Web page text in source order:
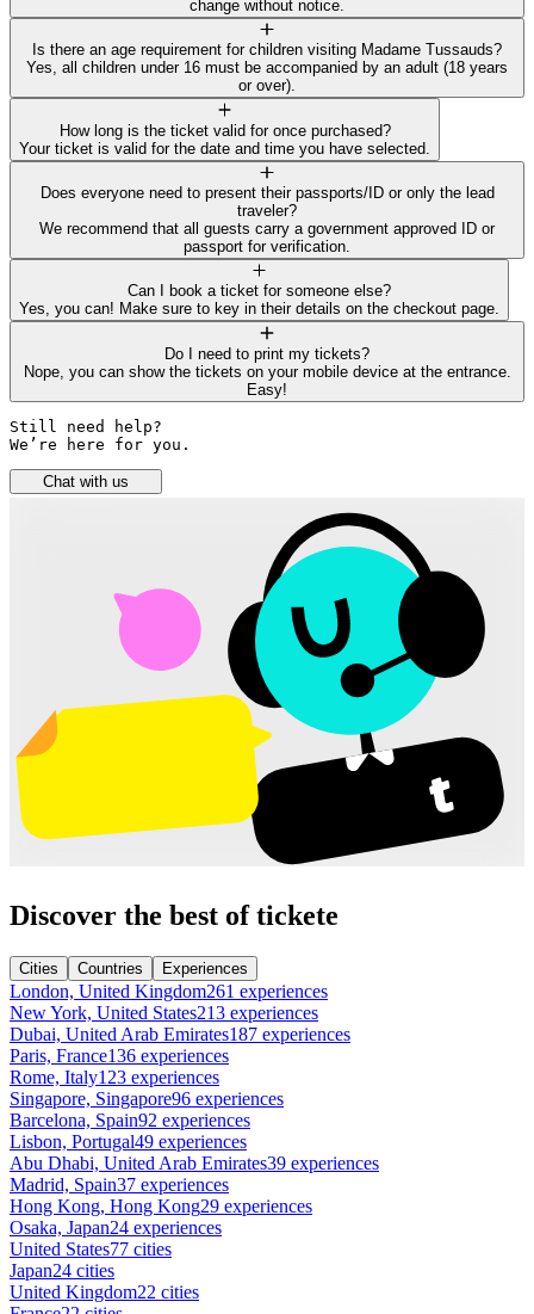
change without notice.
Is there an age requirement for children visiting Madame Tussauds?
Yes, all children under 16 must be accompanied by an adult (18 years
or over).
How long is the ticket valid for once purchased?
Your ticket is valid for the date and time you have selected.
Does everyone need to present their passports/ID or only the lead
traveler?
We recommend that all guests carry a government approved ID or
passport for verification.
Can I book a ticket for someone else?
Yes, you can! Make sure to key in their details on the checkout page.
Do I need to print my tickets?
Nope, you can show the tickets on your mobile device at the entrance.
Easy!
Still need help?
We’re here for you.
Chat with us
Discover the best of tickete
Cities Countries Experiences
London, United Kingdom261 experiences
New York, United States213 experiences
Dubai, United Arab Emirates187 experiences
Paris, France136 experiences
Rome, Italy123 experiences
Singapore, Singapore96 experiences
Barcelona, Spain92 experiences
Lisbon, Portugal49 experiences
Abu Dhabi, United Arab Emirates39 experiences
Madrid, Spain37 experiences
Hong Kong, Hong Kong29 experiences
Osaka, Japan24 experiences
United States77 cities
Japan24 cities
United Kingdom22 cities